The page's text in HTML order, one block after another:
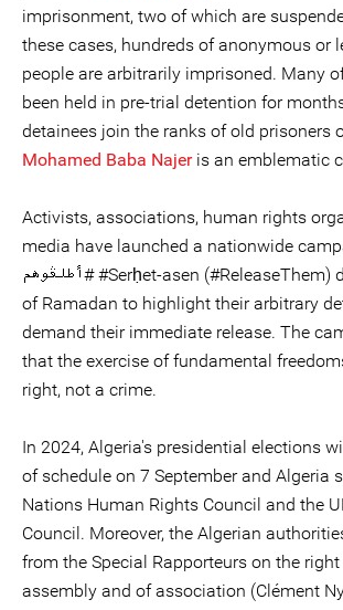
imprisonment, two of which are
these cases, hundreds of anonymous or
people are arbitrarily imprisoned. Many
been held in pre-trial detention for
detainees join the ranks of old prisoners
Mohamed Baba Najeris an emblematic
Activists, associations, human rights
media have launched a nationwide
أطلڤوهم# #Serḥet-asen (#ReleaseThem) during the month
of Ramadan to highlight their arbitrary
demand their immediate release. The
that the exercise of fundamental
right, not a crime.
In 2024, Algeria's presidential elections
of schedule on 7 September and Algeria
Nations Human Rights Council and the
Council. Moreover, the Algerian
from the Special Rapporteurs on the
assembly and of association (Clément